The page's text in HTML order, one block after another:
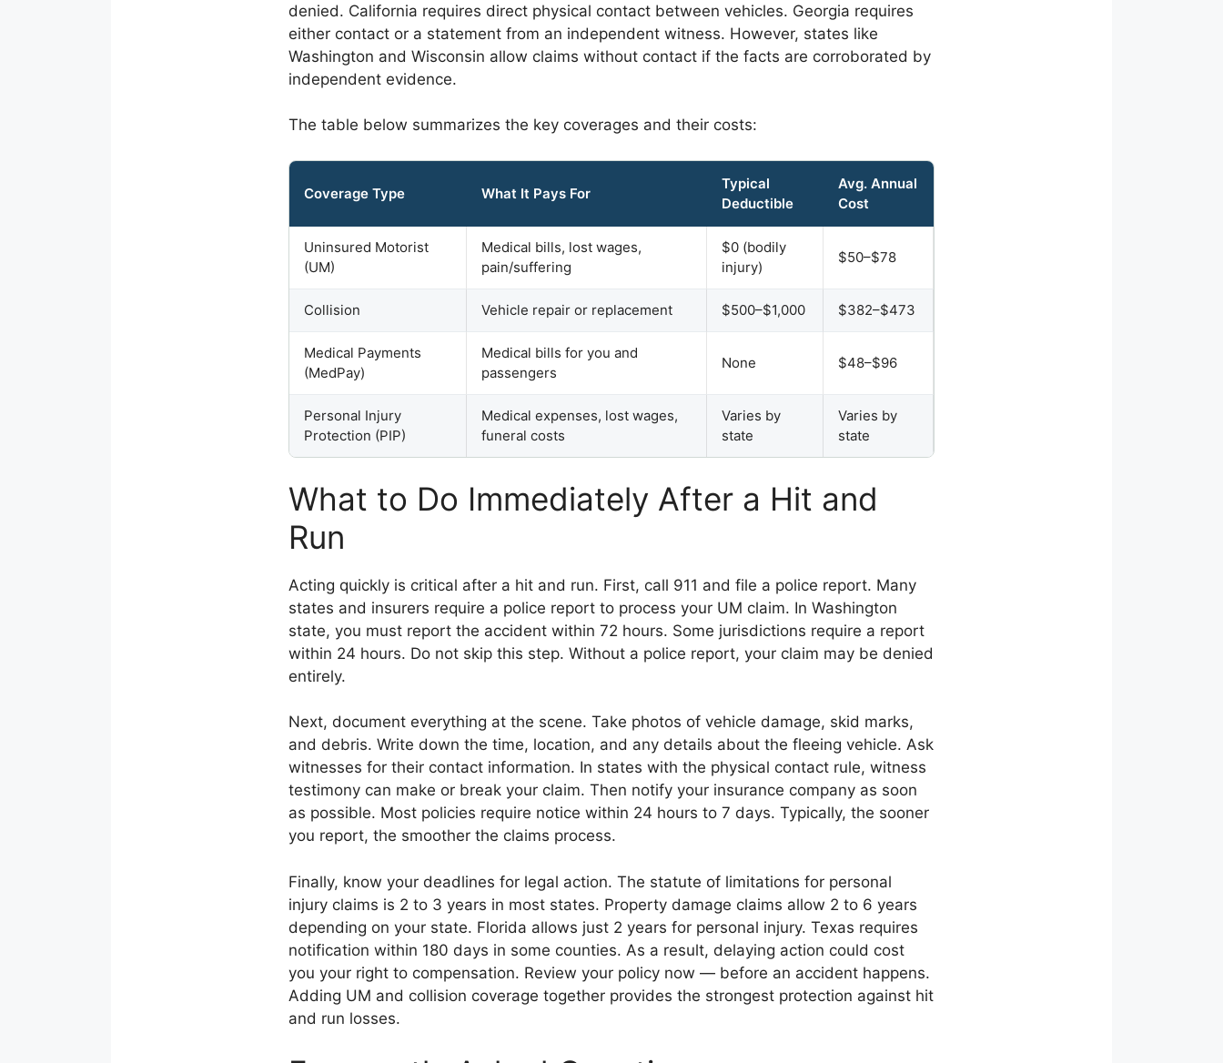
denied. California requires direct physical contact between vehicles. Georgia requires
either contact or a statement from an independent witness. However, states like
Washington and Wisconsin allow claims without contact if the facts are corroborated by
independent evidence.
The table below summarizes the key coverages and their costs:
Coverage Type What It Pays For
Typical
Deductible
Avg. Annual
Cost
Uninsured Motorist
(UM)
Medical bills, lost wages,
pain/suffering
$0 (bodily
injury)
$50–$78
Collision Vehicle repair or replacement $500–$1,000 $382–$473
Medical Payments
(MedPay)
Medical bills for you and
passengers
None $48–$96
Personal Injury
Protection (PIP)
Medical expenses, lost wages,
funeral costs
Varies by
state
Varies by
state
What to Do Immediately After a Hit and
Run
Acting quickly is critical after a hit and run. First, call 911 and file a police report. Many
states and insurers require a police report to process your UM claim. In Washington
state, you must report the accident within 72 hours. Some jurisdictions require a report
within 24 hours. Do not skip this step. Without a police report, your claim may be denied
entirely.
Next, document everything at the scene. Take photos of vehicle damage, skid marks,
and debris. Write down the time, location, and any details about the fleeing vehicle. Ask
witnesses for their contact information. In states with the physical contact rule, witness
testimony can make or break your claim. Then notify your insurance company as soon
as possible. Most policies require notice within 24 hours to 7 days. Typically, the sooner
you report, the smoother the claims process.
Finally, know your deadlines for legal action. The statute of limitations for personal
injury claims is 2 to 3 years in most states. Property damage claims allow 2 to 6 years
depending on your state. Florida allows just 2 years for personal injury. Texas requires
notification within 180 days in some counties. As a result, delaying action could cost
you your right to compensation. Review your policy now — before an accident happens.
Adding UM and collision coverage together provides the strongest protection against hit
and run losses.